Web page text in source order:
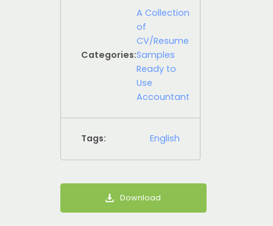
Categories:
A Collection
of
CV/Resume
Samples
Ready to
Use
Accountant
Tags: English
Download